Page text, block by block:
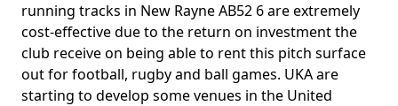
running tracks in New Rayne AB52 6 are extremely
cost-effective due to the return on investment the
club receive on being able to rent this pitch surface
out for football, rugby and ball games. UKA are
starting to develop some venues in the United